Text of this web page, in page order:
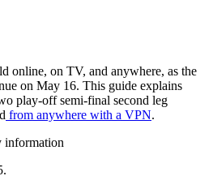
online, on TV, and anywhere, as the
on May 16. This guide explains
play-off semi-final second leg
from anywhere with a VPN.
information